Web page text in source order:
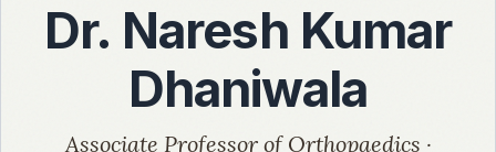
Dr. Naresh Kumar
Dhaniwala
Associate Professor of Orthopaedics ·